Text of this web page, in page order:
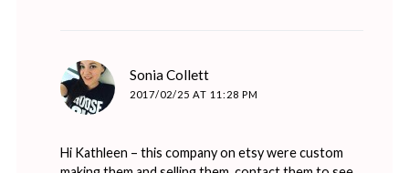
Sonia Collett
2017/02/25 AT 11:28 PM
Hi Kathleen – this company on etsywere custom